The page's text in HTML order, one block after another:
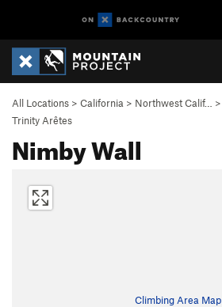
All Locations > California > Northwest Calif…
>
Trinity Arêtes
Nimby Wall
Climbing Area Map